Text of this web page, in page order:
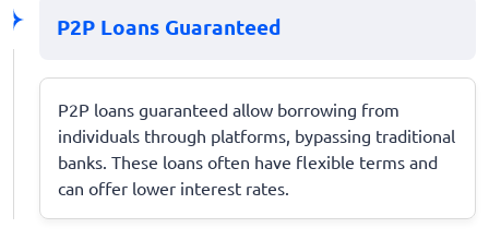
P2P Loans Guaranteed
P2P loans guaranteed allow borrowing from
individuals through platforms, bypassing traditional
banks. These loans often have flexible terms and
can offer lower interest rates.